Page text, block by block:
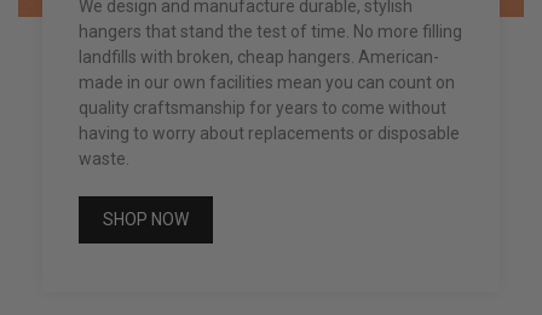
We design and manufacture durable, stylish
hangers that stand the test of time. No more filling
landfills with broken, cheap hangers. American-
made in our own facilities mean you can count on
quality craftsmanship for years to come without
having to worry about replacements or disposable
waste.
SHOP NOW